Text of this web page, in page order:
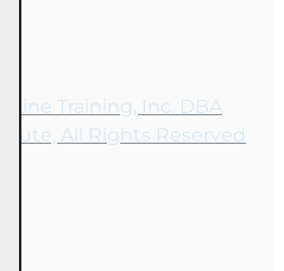
Training, Inc. DBA
All Rights Reserved